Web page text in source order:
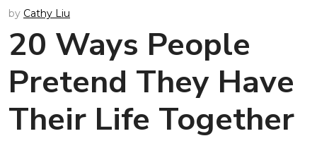
by Cathy Liu
20 Ways People
Pretend They Have
Their Life Together